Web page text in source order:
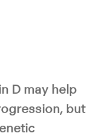
D may help
but